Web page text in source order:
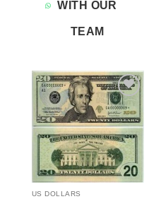
WITH OUR
TEAM
Add to
wishlist
US DOLLARS